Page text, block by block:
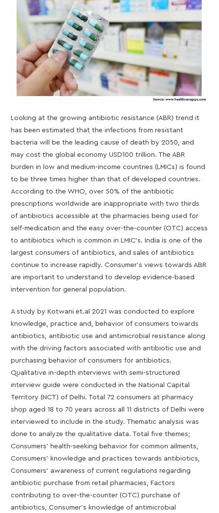
Looking at the growing antibiotic resistance (ABR) trend it
has been estimated that the infections from resistant
bacteria will be the leading cause of death by 2050, and
may cost the global economy USD100 trillion. The ABR
burden in low and medium-income countries (LMICs) is found
to be three times higher than that of developed countries.
According to the WHO, over 50% of the antibiotic
prescriptions worldwide are inappropriate with two thirds
of antibiotics accessible at the pharmacies being used for
self-medication and the easy over-the-counter (OTC) access
to antibiotics which is common in LMIC’s. India is one of the
largest consumers of antibiotics, and sales of antibiotics
continue to increase rapidly. Consumer’s views towards ABR
are important to understand to develop evidence-based
intervention for general population.
A study by Kotwani et.al 2021 was conducted to explore
knowledge, practice and, behavior of consumers towards
antibiotics, antibiotic use and antimicrobial resistance along
with the driving factors associated with antibiotic use and
purchasing behavior of consumers for antibiotics.
Qualitative in-depth interviews with semi-structured
interview guide were conducted in the National Capital
Territory (NCT) of Delhi. Total 72 consumers at pharmacy
shop aged 18 to 70 years across all 11 districts of Delhi were
interviewed to include in the study. Thematic analysis was
done to analyze the qualitative data. Total five themes;
Consumers’ health-seeking behavior for common ailments,
Consumers’ knowledge and practices towards antibiotics,
Consumers’ awareness of current regulations regarding
antibiotic purchase from retail pharmacies, Factors
contributing to over-the-counter (OTC) purchase of
antibiotics, Consumer’s knowledge of antimicrobial